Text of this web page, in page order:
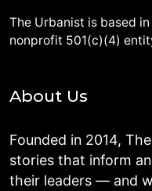
The Urbanist is based
nonprofit 501(c)(4)
About Us
Founded in 2014,
stories that inform
their leaders — and